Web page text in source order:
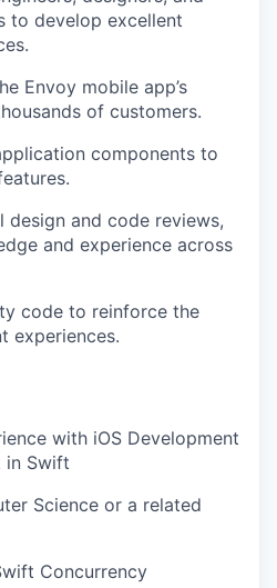
to develop excellent
Envoy mobile app’s
of customers.
components to
design and code reviews,
and experience across
code to reinforce the
experiences.
with iOS Development
in Swift
Science or a related
Concurrency